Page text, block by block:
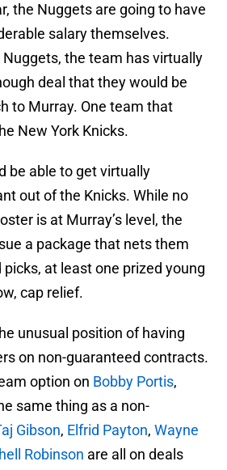
the Nuggets are going to have
salary themselves.
the team has virtually
deal that they would be
to Murray. One team that
New York Knicks.
be able to get virtually
out of the Knicks. While no
is at Murray’s level, the
a package that nets them
at least one prized young
cap relief.
unusual position of having
on non-guaranteed contracts.
option on Bobby Portis,
same thing as a non-
Gibson, Elfrid Payton, Wayne
Robinson are all on deals